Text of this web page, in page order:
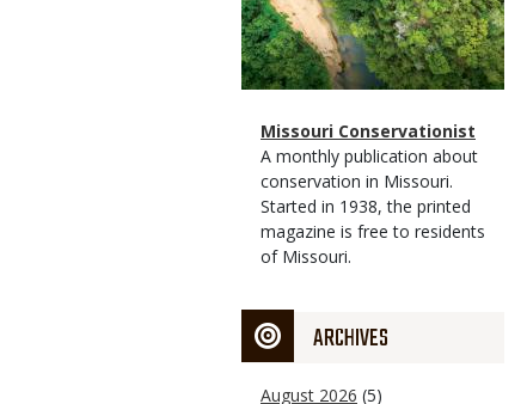
Magazine
Type
Name
Missouri Conservationist
Magazine
Type
Description
A monthly publication about
conservation in Missouri.
Started in 1938, the printed
magazine is free to residents
of Missouri.
ARCHIVES
August 2026 (5)